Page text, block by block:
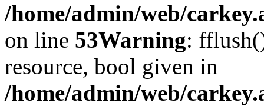
/home/admin/web/
on line 53Warning:
resource, bool given in
/home/admin/web/